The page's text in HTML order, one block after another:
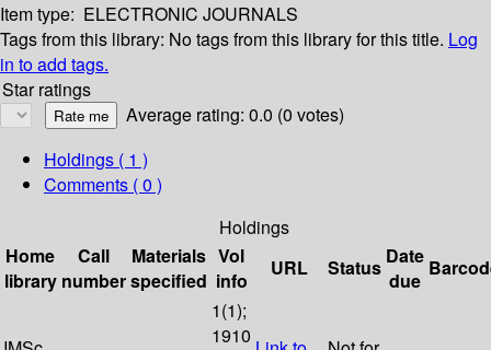
Item type: ELECTRONIC JOURNALS
Tags from this library: No tags from this library for this title. Log
in to add tags.
Star ratings
Average rating: 0.0 (0 votes)
Holdings ( 1 )
Comments ( 0 )
Holdings
Home
library
Call
number
Materials
specified
Vol
info
URL Status Date
due
1(1);
1910